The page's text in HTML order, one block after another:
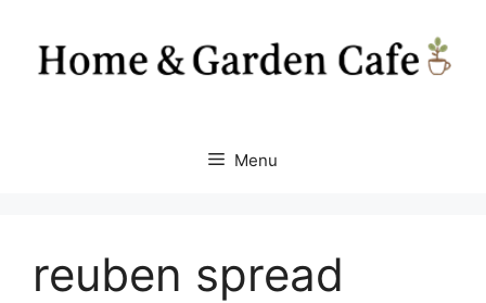
content
Menu
reuben spread